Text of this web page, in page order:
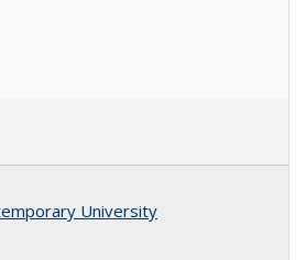
University